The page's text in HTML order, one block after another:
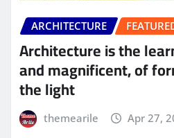
ARCHITECTURE
Architecture is the
and magnificent, of
the light
themearile Apr 27,